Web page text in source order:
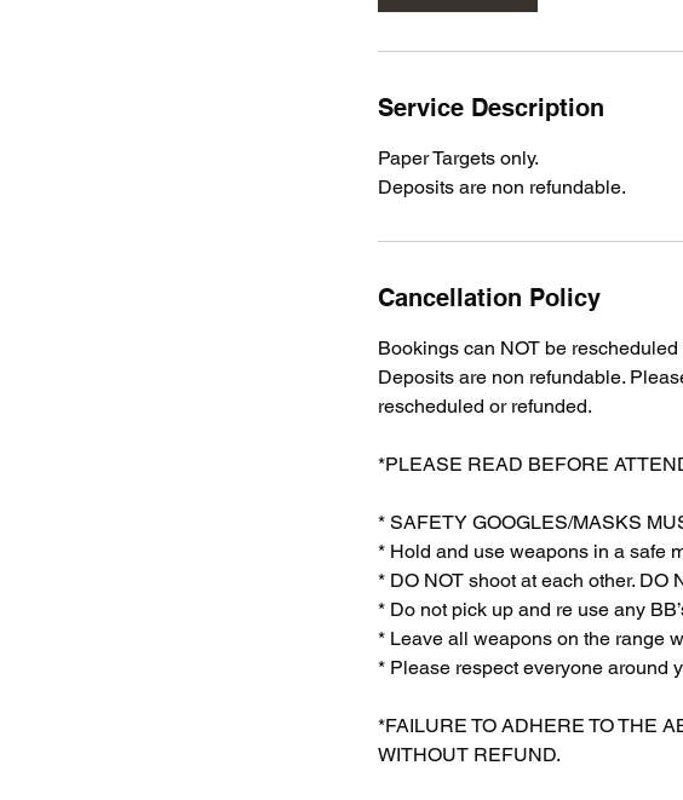
Service Description
Paper Targets only.
Deposits are non refundable.
Cancellation Policy
Bookings can NOT be
Deposits are non refundable.
rescheduled or refunded.
*PLEASE READ BEFORE
* SAFETY GOOGLES/MASKS
* Hold and use weapons in a safe
* DO NOT shoot at each other. DO
* Do not pick up and re use any
* Leave all weapons on the range
* Please respect everyone around
*FAILURE TO ADHERE TO THE
WITHOUT REFUND.